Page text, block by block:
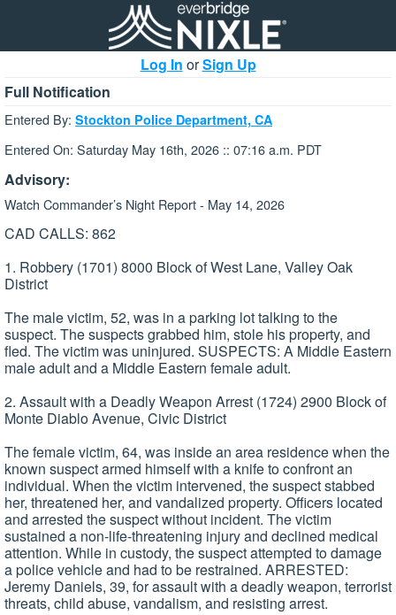
Log In orSign Up
Full Notification
Entered By: Stockton Police Department, CA
Entered On: Saturday May 16th, 2026 :: 07:16 a.m. PDT
Advisory:
Watch Commander’s Night Report - May 14, 2026
CAD CALLS: 862
1. Robbery (1701) 8000 Block of West Lane, Valley Oak
District
The male victim, 52, was in a parking lot talking to the
suspect. The suspects grabbed him, stole his property, and
fled. The victim was uninjured. SUSPECTS: A Middle Eastern
male adult and a Middle Eastern female adult.
2. Assault with a Deadly Weapon Arrest (1724) 2900 Block of
Monte Diablo Avenue, Civic District
The female victim, 64, was inside an area residence when the
known suspect armed himself with a knife to confront an
individual. When the victim intervened, the suspect stabbed
her, threatened her, and vandalized property. Officers located
and arrested the suspect without incident. The victim
sustained a non-life-threatening injury and declined medical
attention. While in custody, the suspect attempted to damage
a police vehicle and had to be restrained. ARRESTED:
Jeremy Daniels, 39, for assault with a deadly weapon, terrorist
threats, child abuse, vandalism, and resisting arrest.